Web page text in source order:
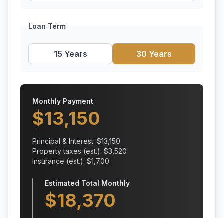
Loan Term
15 Years 30 Years
Monthly Payment
$13,150
Principal & Interest: $13,150
Property taxes (est.): $3,520
Insurance (est.): $1,700
Estimated Total Monthly
$18,370